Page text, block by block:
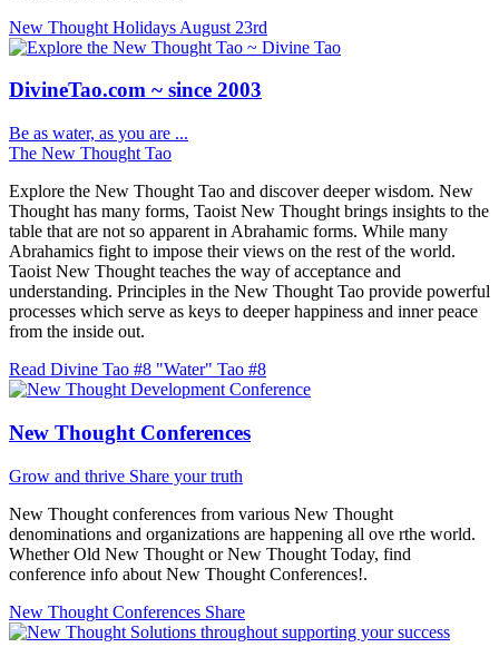
New Thought Holidays August 23rd
DivineTao.com ~ since 2003
Be as water, as you are ...
The New Thought Tao
Explore the New Thought Tao and discover deeper wisdom. New
Thought has many forms, Taoist New Thought brings insights to the
table that are not so apparent in Abrahamic forms. While many
Abrahamics fight to impose their views on the rest of the world.
Taoist New Thought teaches the way of acceptance and
understanding. Principles in the New Thought Tao provide powerful
processes which serve as keys to deeper happiness and inner peace
from the inside out.
Read Divine Tao #8 "Water" Tao #8
New Thought Conferences
Grow and thrive Share your truth
New Thought conferences from various New Thought
denominations and organizations are happening all ove rthe world.
Whether Old New Thought or New Thought Today, find
conference info about New Thought Conferences!.
New Thought Conferences Share